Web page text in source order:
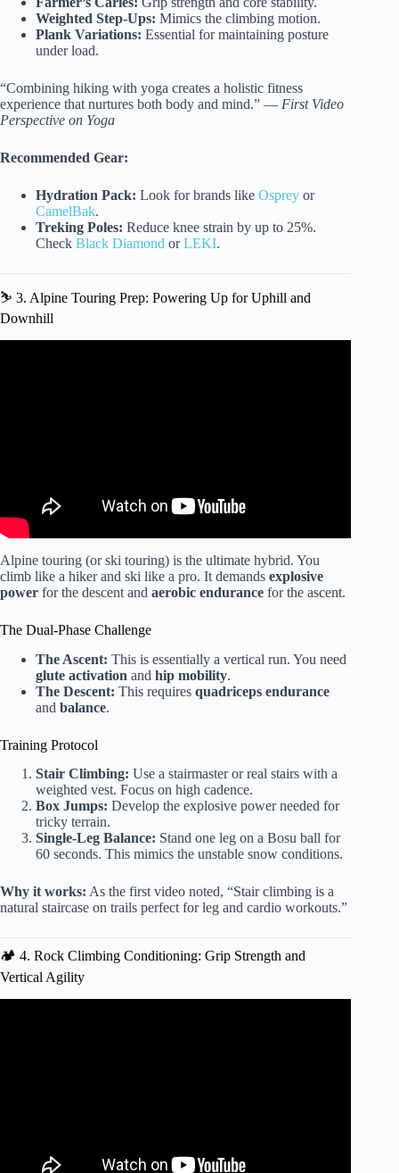
Weighted Step-Ups: Mimics the climbing motion.
Plank Variations: Essential for maintaining posture
under load.
“Combining hiking with yoga creates a holistic fitness
experience that nurtures both body and mind.” — First Video
Perspective on Yoga
Recommended Gear:
Hydration Pack: Look for brands like Osprey or
CamelBak.
Treking Poles: Reduce knee strain by up to 25%.
Check Black Diamond orLEKI.
⛷️ 3. Alpine Touring Prep: Powering Up for Uphill and
Downhill
Alpine touring (or ski touring) is the ultimate hybrid. You
climb like a hiker and ski like a pro. It demands explosive
power for the descent and aerobic endurance for the ascent.
The Dual-Phase Challenge
The Ascent: This is essentially a vertical run. You need
glute activation and hip mobility.
The Descent: This requires quadriceps endurance
and balance.
Training Protocol
Stair Climbing: Use a stairmaster or real stairs with a
weighted vest. Focus on high cadence.
Box Jumps: Develop the explosive power needed for
tricky terrain.
Single-Leg Balance: Stand one leg on a Bosu ball for
60 seconds. This mimics the unstable snow conditions.
Why it works: As the first video noted, “Stair climbing is a
natural staircase on trails perfect for leg and cardio workouts.”
🏕️ 4. Rock Climbing Conditioning: Grip Strength and
Vertical Agility